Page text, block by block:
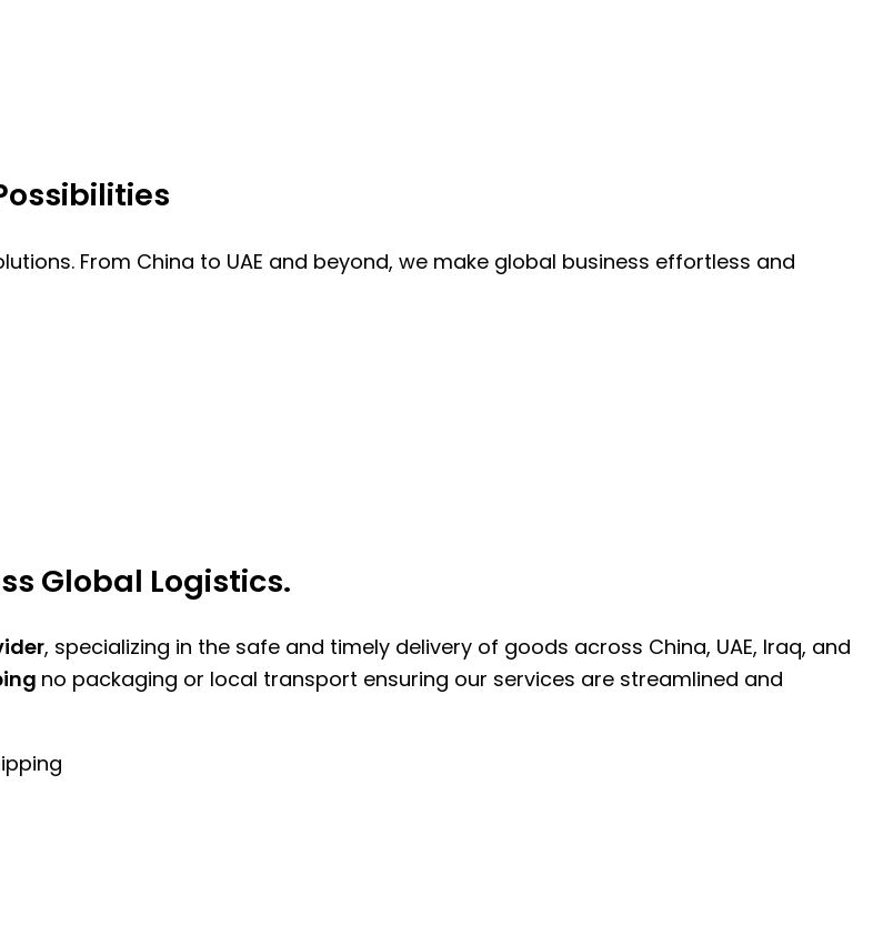
From China to UAE and beyond, we make global business effortless and
Global Logistics.
, specializing in the safe and timely delivery of goods across China, UAE, Iraq, and
no packaging or local transport ensuring our services are streamlined and